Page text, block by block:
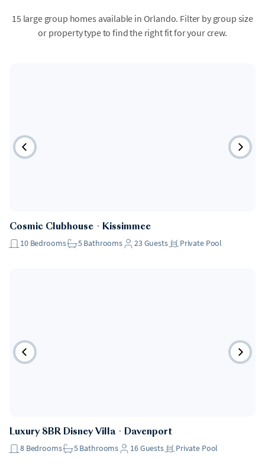
15 large group homes available in Orlando. Filter by group size
or property type to find the right fit for your crew.
Cosmic Clubhouse ・ Kissimmee
10 Bedrooms 5 Bathrooms 23Guests Private Pool
Luxury 8BR Disney Villa・ Davenport
8 Bedrooms 5Bathrooms 16Guests Private Pool